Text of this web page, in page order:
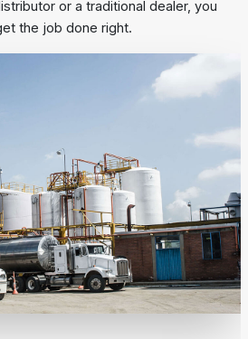
or a traditional dealer, you
the job done right.